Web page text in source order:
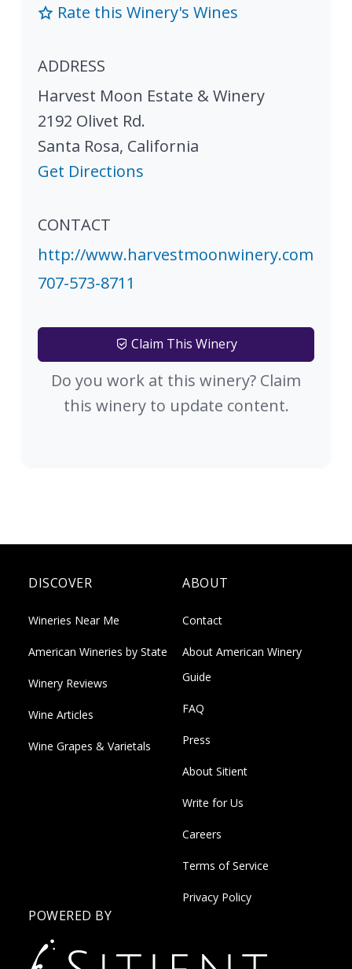
Rate this Winery's Wines
ADDRESS
Harvest Moon Estate & Winery
2192 Olivet Rd.
Santa Rosa, California
Get Directions
CONTACT
http://www.harvestmoonwinery.com
707-573-8711
Claim This Winery
Do you work at this winery? Claim
this winery to update content.
DISCOVER
Wineries Near Me
American Wineries by State
Winery Reviews
Wine Articles
Wine Grapes & Varietals
ABOUT
Contact
About American Winery
Guide
FAQ
Press
About Sitient
Write for Us
Careers
Terms of Service
Privacy Policy
POWERED BY